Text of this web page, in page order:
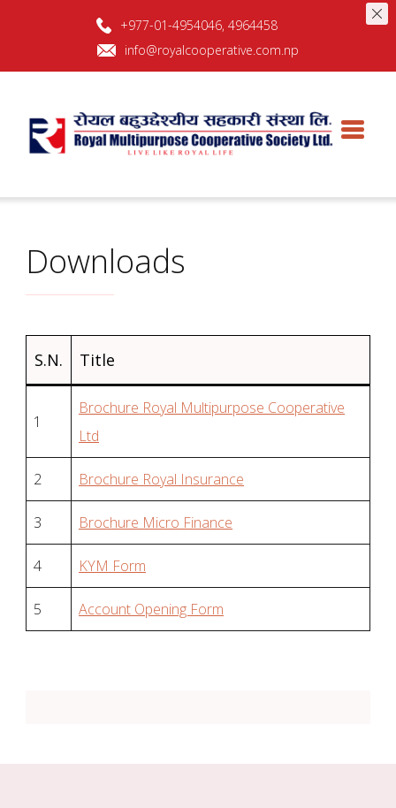
+977-01-4954046, 4964458
info@royalcooperative.com.np
Royal Multipurpose Cooperative
Society L
Royal Multipurpose Cooperative Society Ltd
Downloads
S.N. Title
1
Brochure Royal Multipurpose Cooperative
Ltd
2 Brochure Royal Insurance
3 Brochure Micro Finance
4 KYM Form
5 Account Opening Form